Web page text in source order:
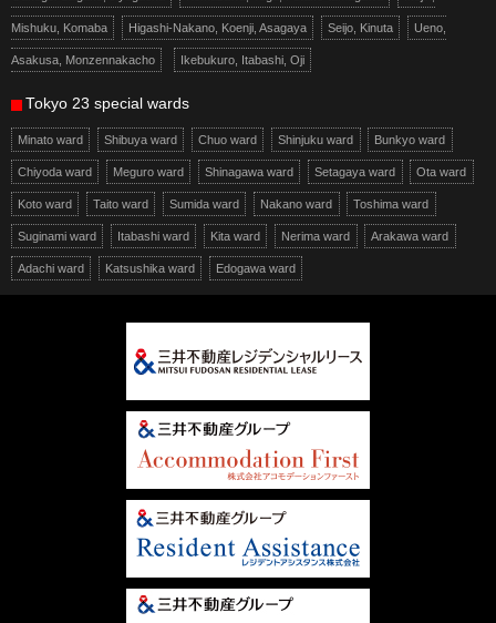
Mishuku, Komaba Higashi-Nakano, Koenji, Asagaya Seijo, Kinuta Ueno,
Asakusa, Monzennakacho Ikebukuro, Itabashi, Oji
Tokyo 23 special wards
Minato ward Shibuya ward Chuo ward Shinjuku ward Bunkyo ward
Chiyoda ward Meguro ward Shinagawa ward Setagaya ward Ota ward
Koto ward Taito ward Sumida ward Nakano ward Toshima ward
Suginami ward Itabashi ward Kita ward Nerima ward Arakawa ward
Adachi ward Katsushika ward Edogawa ward